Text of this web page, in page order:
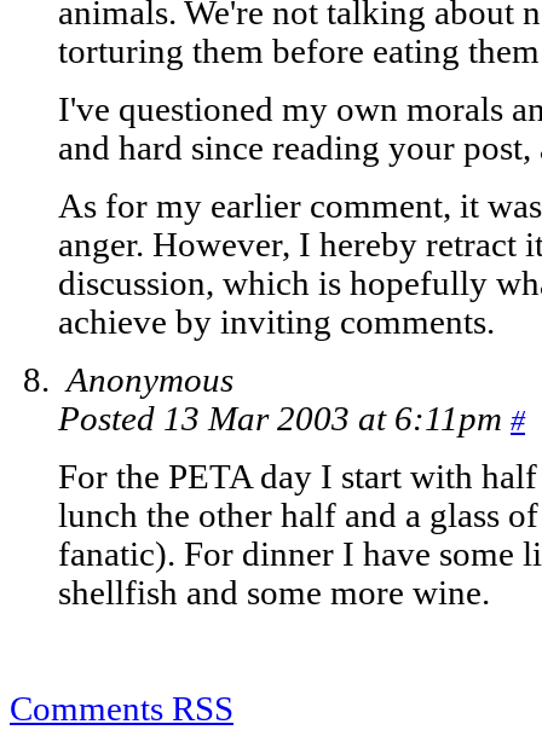
animals. We're not talking about
torturing them before eating
I've questioned my own morals
and hard since reading your
As for my earlier comment, it
anger. However, I hereby retract
discussion, which is hopefully
achieve by inviting comments.
Anonymous
Posted 13 Mar 2003 at 6:11pm #
For the PETA day I start with
lunch the other half and a glass
fanatic). For dinner I have some
shellfish and some more wine.
Comments RSS